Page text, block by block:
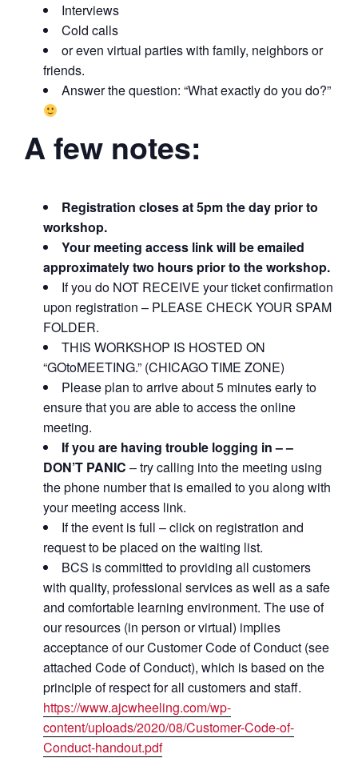
Interviews
Cold calls
or even virtual parties with family, neighbors or
friends.
Answer the question: “What exactly do you do?”
A few notes:
Registration closes at 5pm the day prior to
workshop.
Your meeting access link will be emailed
approximately two hours prior to the workshop.
If you do NOT RECEIVE your ticket confirmation
upon registration – PLEASE CHECK YOUR SPAM
FOLDER.
THIS WORKSHOP IS HOSTED ON
“GOtoMEETING.” (CHICAGO TIME ZONE)
Please plan to arrive about 5 minutes early to
ensure that you are able to access the online
meeting.
If you are having trouble logging in – –
DON’T PANIC – try calling into the meeting using
the phone number that is emailed to you along with
your meeting access link.
If the event is full – click on registration and
request to be placed on the waiting list.
BCS is committed to providing all customers
with quality, professional services as well as a safe
and comfortable learning environment. The use of
our resources (in person or virtual) implies
acceptance of our Customer Code of Conduct (see
attached Code of Conduct), which is based on the
principle of respect for all customers and staff.
https://www.ajcwheeling.com/wp-
content/uploads/2020/08/Customer-Code-of-
Conduct-handout.pdf